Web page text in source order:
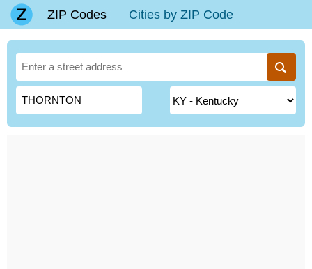
ZIP Codes Cities by ZIP Code